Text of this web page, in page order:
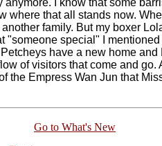
I know that some
where that all stands now.
family. But my boxer
"someone special" I
have a new home
of visitors that come and
the Empress Wan Jun that
Go to What's New